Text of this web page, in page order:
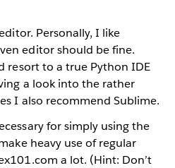
Personally, I like
editor should be fine.
resort to a true Python IDE
a look into the rather
I also recommend Sublime.
for simply using the
heavy use of regular
a lot. (Hint: Don’t